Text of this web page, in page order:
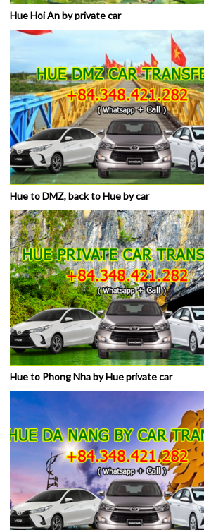
Hue Hoi An by private car
Hue to DMZ, back to Hue by car
Hue to Phong Nha by Hue private car